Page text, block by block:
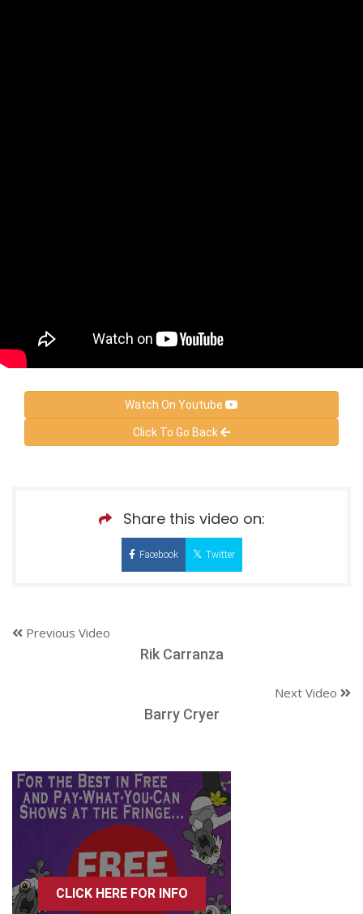
Watch On Youtube
Click To Go Back
Share this video on:
Facebook Twitter
Previous Video
Rik Carranza
Next Video
Barry Cryer
CLICK HERE FOR INFO